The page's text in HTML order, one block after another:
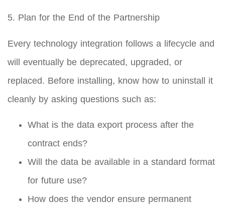
5. Plan for the End of the Partnership
Every technology integration follows a lifecycle and
will eventually be deprecated, upgraded, or
replaced. Before installing, know how to uninstall it
cleanly by asking questions such as:
What is the data export process after the
contract ends?
Will the data be available in a standard format
for future use?
How does the vendor ensure permanent